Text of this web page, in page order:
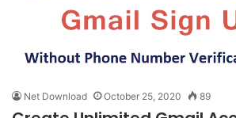
Net Download October 25, 2020 89